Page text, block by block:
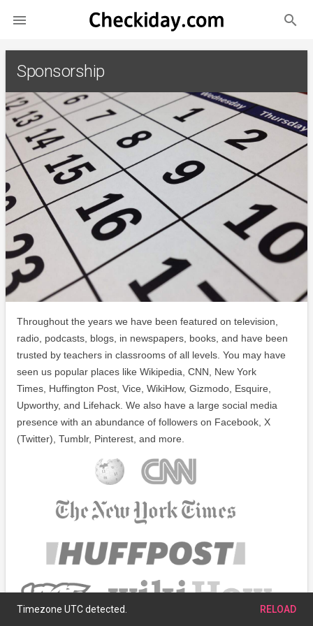
 search
Sponsorship
Throughout the years we have been featured on television,
radio, podcasts, blogs, in newspapers, books, and have been
trusted by teachers in classrooms of all levels. You may have
seen us popular places like Wikipedia, CNN, New York
Times, Huffington Post, Vice, WikiHow, Gizmodo, Esquire,
Upworthy, and Lifehack. We also have a large social media
presence with an abundance of followers on Facebook, X
(Twitter), Tumblr, Pinterest, and more.
Timezone UTC detected. RELOAD